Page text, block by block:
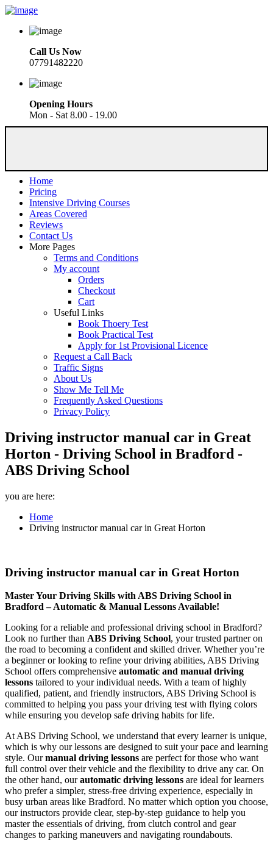
Call Us Now
07791482220
Opening Hours
Mon - Sat 8.00 - 19.00
Home
Pricing
Intensive Driving Courses
Areas Covered
Reviews
Contact Us
More Pages
Terms and Conditions
My account
Orders
Checkout
Cart
Useful Links
Book Thoery Test
Book Practical Test
Apply for 1st Provisional Licence
Request a Call Back
Traffic Signs
About Us
Show Me Tell Me
Frequently Asked Questions
Privacy Policy
Driving instructor manual car in Great
Horton - Driving School in Bradford -
ABS Driving School
you are here:
Home
Driving instructor manual car in Great Horton
Driving instructor manual car in Great Horton
Master Your Driving Skills with ABS Driving School in
Bradford – Automatic & Manual Lessons Available!
Looking for a reliable and professional driving school in Bradford?
Look no further than ABS Driving School, your trusted partner on
the road to becoming a confident and skilled driver. Whether you’re
a beginner or looking to refine your driving abilities, ABS Driving
School offers comprehensive automatic and manual driving
lessons tailored to your individual needs. With a team of highly
qualified, patient, and friendly instructors, ABS Driving School is
committed to helping you pass your driving test with flying colors
while ensuring you develop safe driving habits for life.
At ABS Driving School, we understand that every learner is unique,
which is why our lessons are designed to suit your pace and learning
style. Ourmanual driving lessons are perfect for those who want
full control over their vehicle and the flexibility to drive any car. On
the other hand, ourautomatic driving lessons are ideal for learners
who prefer a simpler, stress-free driving experience, especially in
busy urban areas like Bradford. No matter which option you choose,
our instructors provide clear, step-by-step guidance to help you
master the essentials of driving, from clutch control and gear
changes to parking maneuvers and navigating roundabouts.